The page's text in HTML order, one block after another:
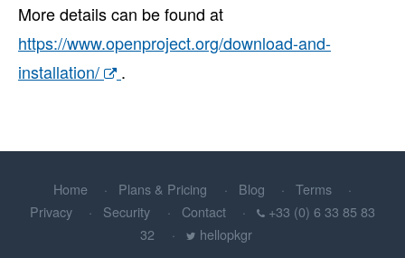
More details can be found at
https://www.openproject.org/download-and-
installation/
.
Home Plans & Pricing Blog
Terms
Privacy
Security Contact
+33 (0) 6 33 85 83
32
hellopkgr